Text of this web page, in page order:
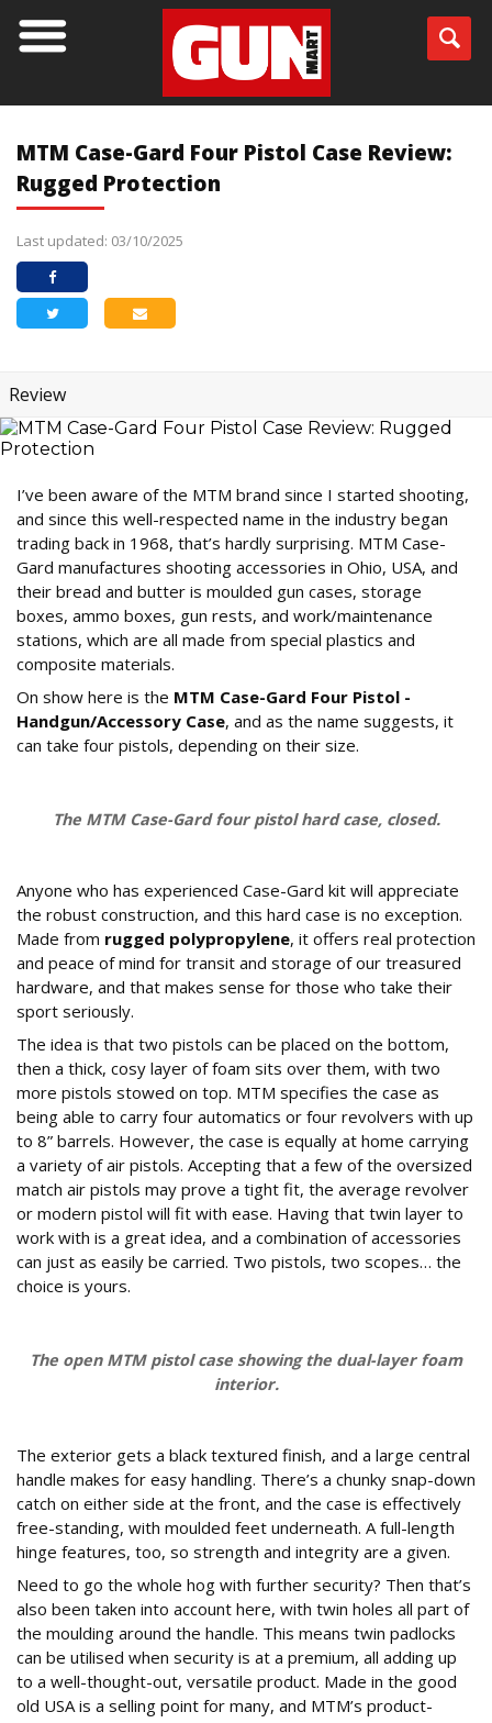
MTM Case-Gard Four Pistol Case Review:
Rugged Protection
Last updated: 03/10/2025
Review
I’ve been aware of the MTM brand since I started shooting,
and since this well-respected name in the industry began
trading back in 1968, that’s hardly surprising. MTM Case-
Gard manufactures shooting accessories in Ohio, USA, and
their bread and butter is moulded gun cases, storage
boxes, ammo boxes, gun rests, and work/maintenance
stations, which are all made from special plastics and
composite materials.
On show here is the MTM Case-Gard Four Pistol -
Handgun/Accessory Case, and as the name suggests, it
can take four pistols, depending on their size.
The MTM Case-Gard four pistol hard case, closed.
Anyone who has experienced Case-Gard kit will appreciate
the robust construction, and this hard case is no exception.
Made from rugged polypropylene, it offers real protection
and peace of mind for transit and storage of our treasured
hardware, and that makes sense for those who take their
sport seriously.
The idea is that two pistols can be placed on the bottom,
then a thick, cosy layer of foam sits over them, with two
more pistols stowed on top. MTM specifies the case as
being able to carry four automatics or four revolvers with up
to 8” barrels. However, the case is equally at home carrying
a variety of air pistols. Accepting that a few of the oversized
match air pistols may prove a tight fit, the average revolver
or modern pistol will fit with ease. Having that twin layer to
work with is a great idea, and a combination of accessories
can just as easily be carried. Two pistols, two scopes… the
choice is yours.
The open MTM pistol case showing the dual-layer foam
interior.
The exterior gets a black textured finish, and a large central
handle makes for easy handling. There’s a chunky snap-down
catch on either side at the front, and the case is effectively
free-standing, with moulded feet underneath. A full-length
hinge features, too, so strength and integrity are a given.
Need to go the whole hog with further security? Then that’s
also been taken into account here, with twin holes all part of
the moulding around the handle. This means twin padlocks
can be utilised when security is at a premium, all adding up
to a well-thought-out, versatile product. Made in the good
old USA is a selling point for many, and MTM’s product-